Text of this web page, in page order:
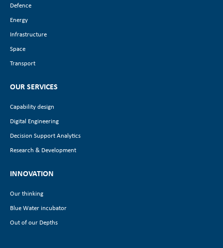
Defence
Energy
Infrastructure
Space
Transport
OUR SERVICES
Capability design
Digital Engineering
Decision Support Analytics
Research & Development
INNOVATION
Our thinking
Blue Water incubator
Out of our Depths